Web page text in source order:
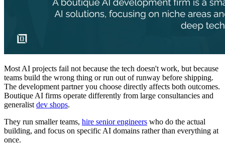
Most AI projects fail not because the tech doesn't work, but because
teams build the wrong thing or run out of runway before shipping.
The development partner you choose directly affects both outcomes.
Boutique AI firms operate differently from large consultancies and
generalist dev shops.
They run smaller teams, hire senior engineers who do the actual
building, and focus on specific AI domains rather than everything at
once.